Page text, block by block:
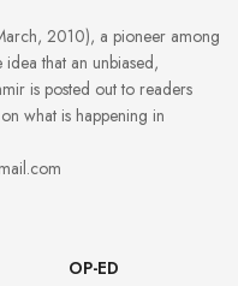
2010), a pioneer among
that an unbiased,
is posted out to readers
what is happening in
OP-ED